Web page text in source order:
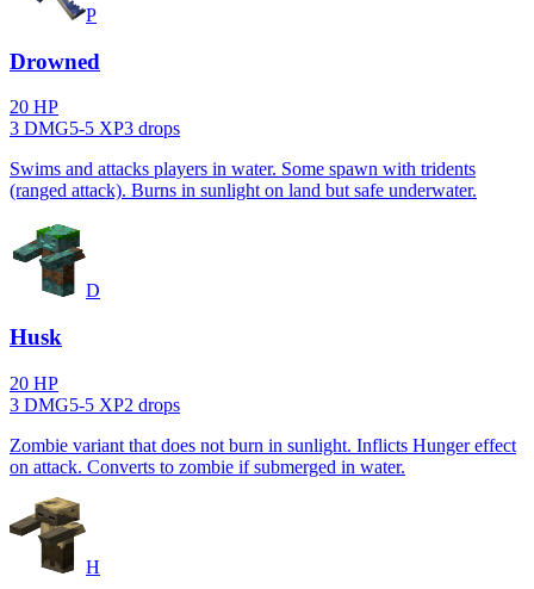
P
Drowned
20 HP
3 DMG5-5 XP3 drops
Swims and attacks players in water. Some spawn with tridents
(ranged attack). Burns in sunlight on land but safe underwater.
D
Husk
20 HP
3 DMG5-5 XP2 drops
Zombie variant that does not burn in sunlight. Inflicts Hunger effect
on attack. Converts to zombie if submerged in water.
H